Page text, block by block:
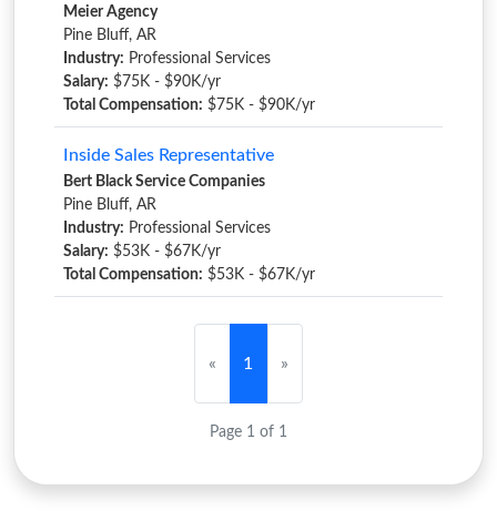
Meier Agency
Pine Bluff, AR
Industry: Professional Services
Salary: $75K - $90K/yr
Total Compensation: $75K - $90K/yr
Inside Sales Representative
Bert Black Service Companies
Pine Bluff, AR
Industry: Professional Services
Salary: $53K - $67K/yr
Total Compensation: $53K - $67K/yr
« 1 »
Page 1 of 1